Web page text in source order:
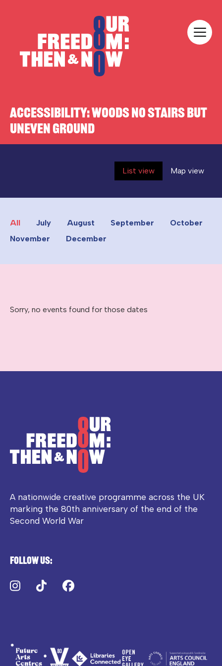
ACCESSIBILITY:WOODS NO STAIRS BUT
UNEVEN GROUND
List view Map view
All July August September
October
November
December
Sorry, no events found for those dates
A nationwide creative programme across the UK
marking the 80th anniversary of the end of the
Second World War
Follow us:
Instagram
TikTok